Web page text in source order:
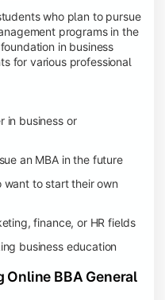
who plan to pursue
programs in the
in business
for various professional
in business or
an MBA in the future
want to start their own
finance, or HR fields
business education
BBA General